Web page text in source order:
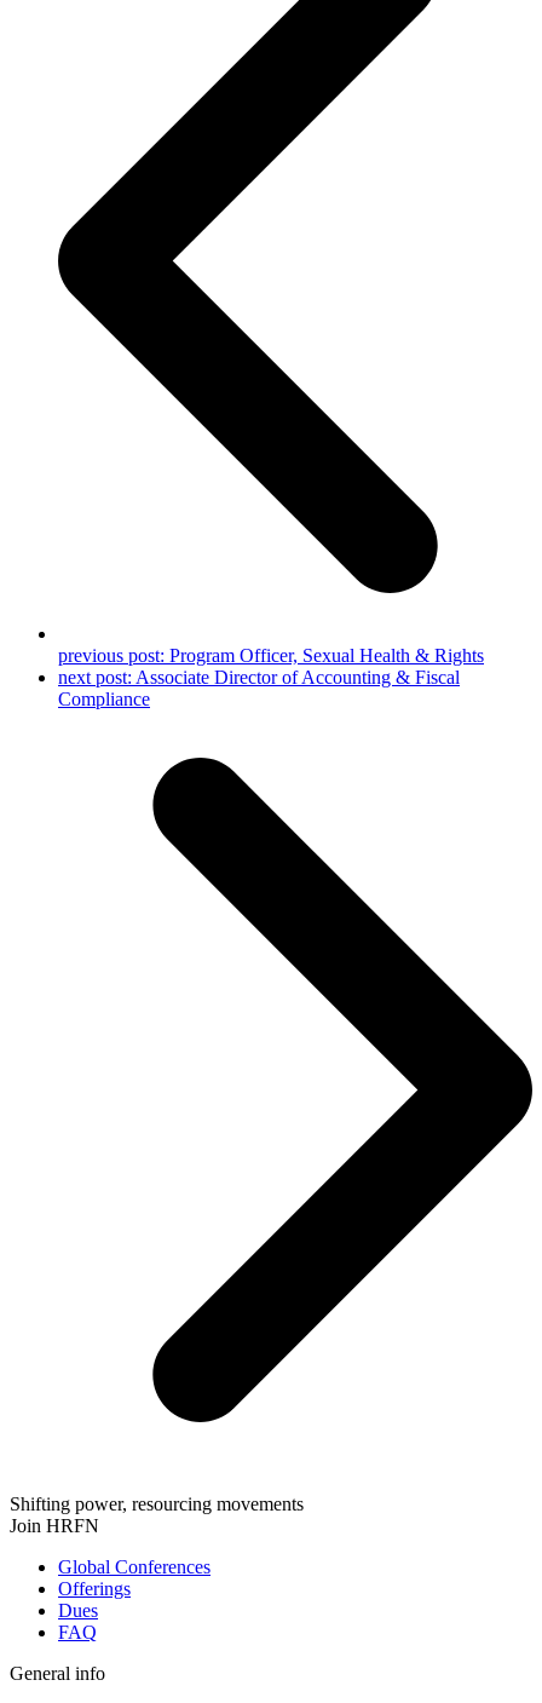
previous post: Program Officer, Sexual Health & Rights
next post: Associate Director of Accounting & Fiscal
Compliance
Shifting power, resourcing movements
Join HRFN
Global Conferences
Offerings
Dues
FAQ
General info